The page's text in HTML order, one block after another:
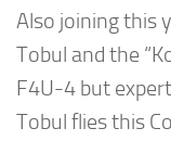
Also joining this
Tobul and the
F4U-4 but
Tobul flies this